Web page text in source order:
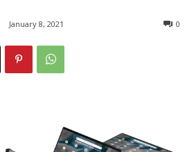
January 8, 2021 0